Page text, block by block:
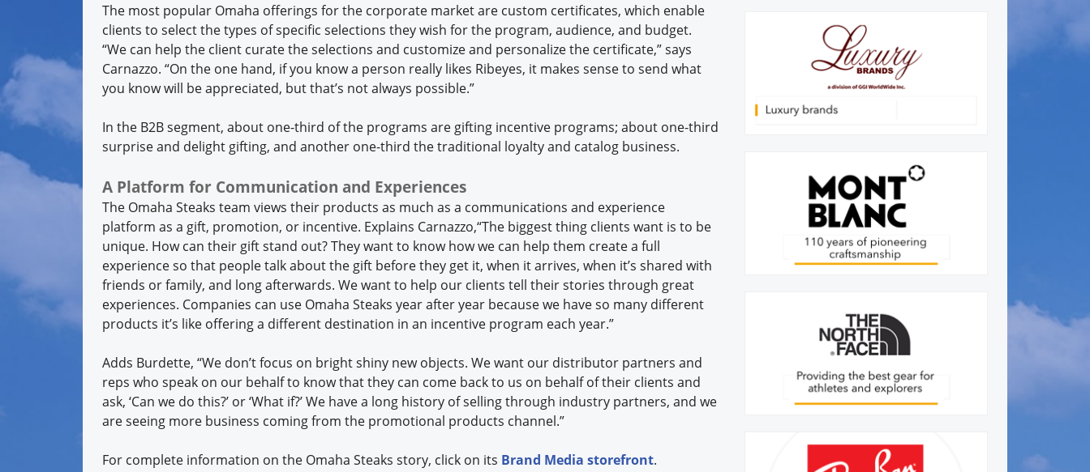
The most popular Omaha offerings for the corporate market are custom certificates, which enable
clients to select the types of specific selections they wish for the program, audience, and budget.
“We can help the client curate the selections and customize and personalize the certificate,” says
Carnazzo. “On the one hand, if you know a person really likes Ribeyes, it makes sense to send what
you know will be appreciated, but that’s not always possible.”
In the B2B segment, about one-third of the programs are gifting incentive programs; about one-third
surprise and delight gifting, and another one-third the traditional loyalty and catalog business.
A Platform for Communication and Experiences
The Omaha Steaks team views their products as much as a communications and experience
platform as a gift, promotion, or incentive. Explains Carnazzo,“The biggest thing clients want is to be
unique. How can their gift stand out? They want to know how we can help them create a full
experience so that people talk about the gift before they get it, when it arrives, when it’s shared with
friends or family, and long afterwards. We want to help our clients tell their stories through great
experiences. Companies can use Omaha Steaks year after year because we have so many different
products it’s like offering a different destination in an incentive program each year.”
Adds Burdette, “We don’t focus on bright shiny new objects. We want our distributor partners and
reps who speak on our behalf to know that they can come back to us on behalf of their clients and
ask, ‘Can we do this?’ or ‘What if?’ We have a long history of selling through industry partners, and we
are seeing more business coming from the promotional products channel.”
For complete information on the Omaha Steaks story, click on its Brand Media storefront.